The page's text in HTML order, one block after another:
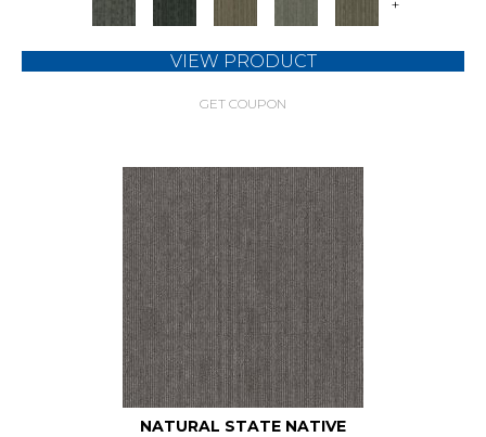
+
VIEW PRODUCT
GET COUPON
NATURAL STATE NATIVE